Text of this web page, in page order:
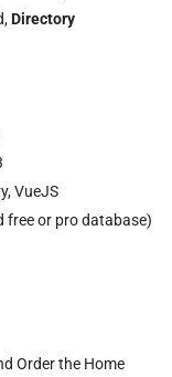
Directory
VueJS
free or pro database)
Order the Home